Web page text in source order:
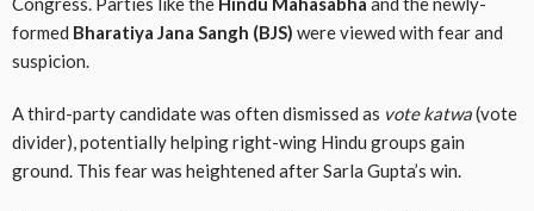
formed Bharatiya Jana Sangh (BJS) were viewed with fear and
suspicion.
A third-party candidate was often dismissed as vote katwa(vote
divider), potentially helping right-wing Hindu groups gain
ground. This fear was heightened after Sarla Gupta’s win.